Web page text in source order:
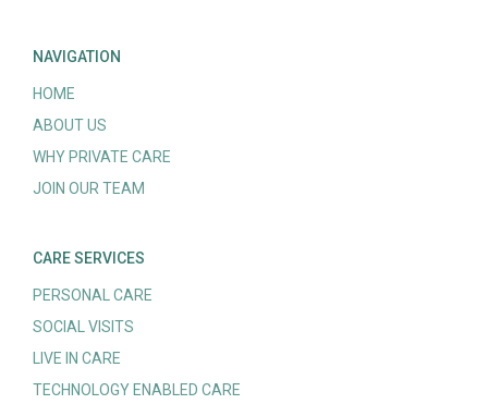
NAVIGATION
HOME
ABOUT US
WHY PRIVATE CARE
JOIN OUR TEAM
CARE SERVICES
PERSONAL CARE
SOCIAL VISITS
LIVE IN CARE
TECHNOLOGY ENABLED CARE